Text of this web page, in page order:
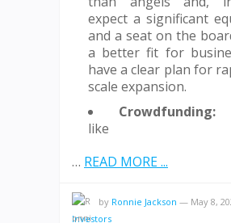
expect a significant
and a seat on the
a better fit for
have a clear plan for
scale expansion.
Crowdfunding:
like
… READ MORE ...
by Ronnie Jackson — May 8,
Investors